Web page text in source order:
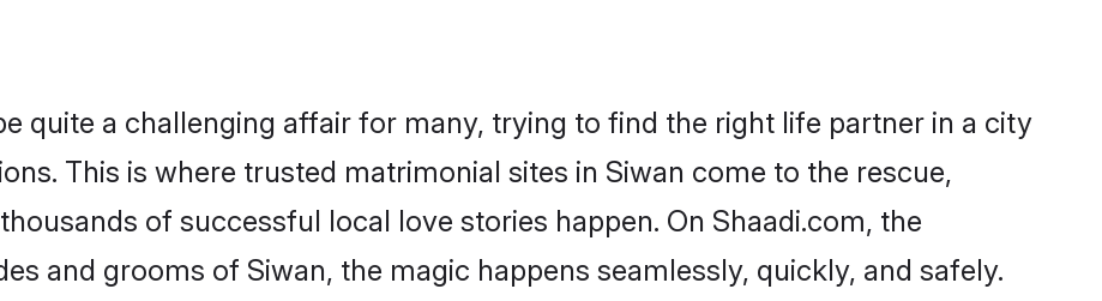
quite a challenging affair for many, trying to find the right life partner in a city
This is where trusted matrimonial sites in Siwan come to the rescue,
of successful local love stories happen. On Shaadi.com, the
and grooms of Siwan, the magic happens seamlessly, quickly, and safely.